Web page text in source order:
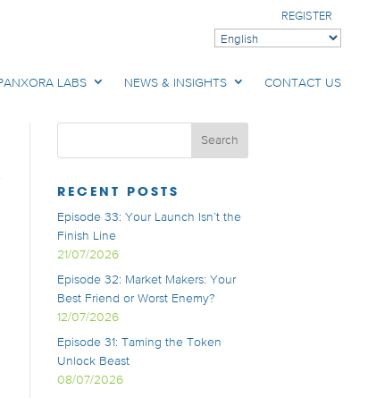
REGISTER
LABS NEWS & INSIGHTS CONTACT US
RECENT POSTS
Episode 33: Your Launch Isn’t the
Finish Line
21/07/2026
Episode 32: Market Makers: Your
Best Friend or Worst Enemy?
12/07/2026
Episode 31: Taming the Token
Unlock Beast
08/07/2026